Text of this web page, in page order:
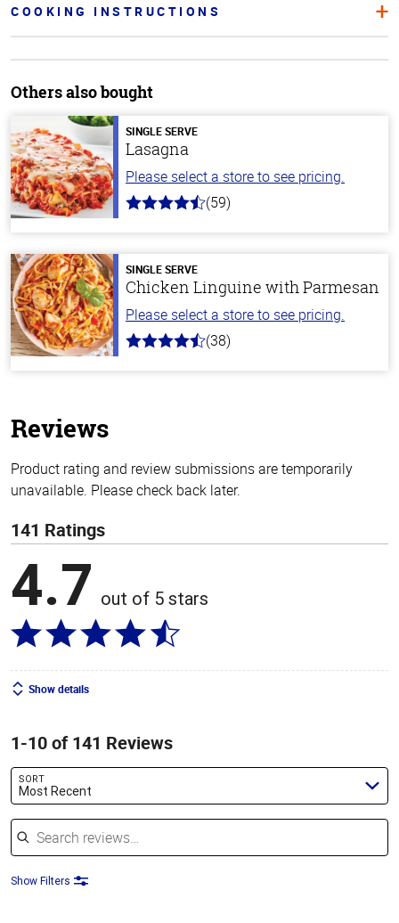
COOKING INSTRUCTIONS
Others also bought
SINGLE SERVE
Lasagna
Please select a store to see pricing.
4.3
stars
(59)
SINGLE SERVE
Chicken Linguine with Parmesan
Please select a store to see pricing.
4.1
(38)
Reviews
Product rating and review submissions are temporarily
unavailable. Please check back later.
141 Ratings
4.7 out of 5 stars
Show details
1-10 of 141 Reviews
SORT
Most Recent
Search reviews
Show Filters